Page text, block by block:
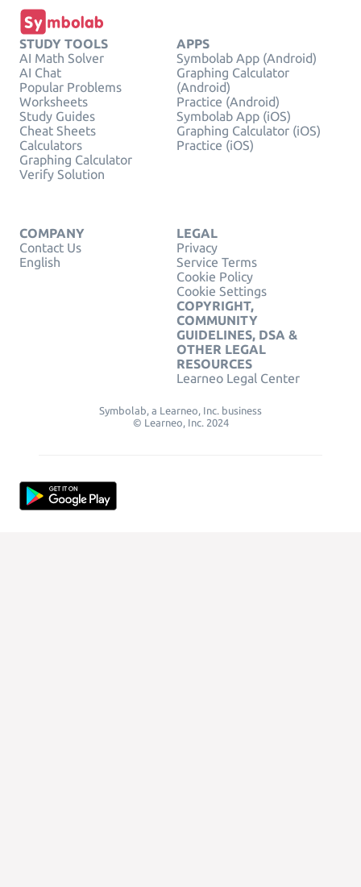
STUDY TOOLS
AI Math Solver
AI Chat
Popular Problems
Worksheets
Study Guides
Cheat Sheets
Calculators
Graphing Calculator
Verify Solution
APPS
Symbolab App (Android)
Graphing Calculator
(Android)
Practice (Android)
Symbolab App (iOS)
Graphing Calculator (iOS)
Practice (iOS)
COMPANY
Contact Us
English
LEGAL
Privacy
Service Terms
Cookie Policy
Cookie Settings
COPYRIGHT,
COMMUNITY
GUIDELINES, DSA &
OTHER LEGAL
RESOURCES
Learneo Legal Center
Symbolab, a Learneo, Inc. business
© Learneo, Inc. 2024